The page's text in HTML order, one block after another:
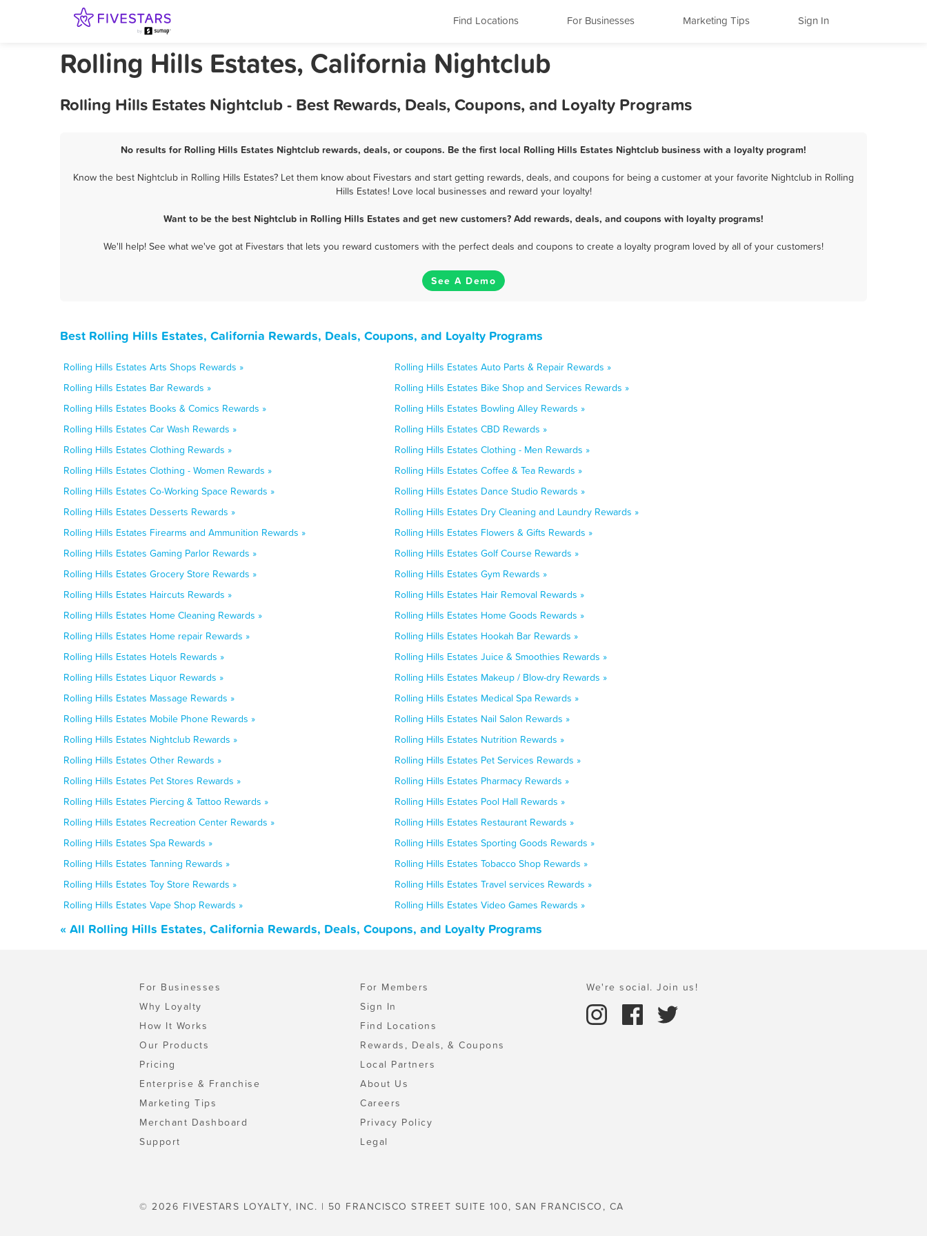
Find Locations For Businesses Marketing Tips Sign In
Rolling Hills Estates, California Nightclub
Rolling Hills Estates Nightclub - Best Rewards, Deals, Coupons, and Loyalty Programs
No results for Rolling Hills Estates Nightclub rewards, deals, or coupons. Be the first local Rolling Hills Estates Nightclub business with a loyalty program!
Know the best Nightclub in Rolling Hills Estates? Let them know about Fivestars and start getting rewards, deals, and coupons for being a customer at your favorite Nightclub in Rolling
Hills Estates! Love local businesses and reward your loyalty!
Want to be the best Nightclub in Rolling Hills Estates and get new customers? Add rewards, deals, and coupons with loyalty programs!
We'll help! See what we've got at Fivestars that lets you reward customers with the perfect deals and coupons to create a loyalty program loved by all of your customers!
See A Demo
Best Rolling Hills Estates, California Rewards, Deals, Coupons, and Loyalty Programs
Rolling Hills Estates Arts Shops Rewards »
Rolling Hills Estates Auto Parts & Repair Rewards »
Rolling Hills Estates Bar Rewards »
Rolling Hills Estates Bike Shop and Services Rewards »
Rolling Hills Estates Books & Comics Rewards »
Rolling Hills Estates Bowling Alley Rewards »
Rolling Hills Estates Car Wash Rewards »
Rolling Hills Estates CBD Rewards »
Rolling Hills Estates Clothing Rewards »
Rolling Hills Estates Clothing - Men Rewards »
Rolling Hills Estates Clothing - Women Rewards »
Rolling Hills Estates Coffee & Tea Rewards »
Rolling Hills Estates Co-Working Space Rewards »
Rolling Hills Estates Dance Studio Rewards »
Rolling Hills Estates Desserts Rewards »
Rolling Hills Estates Dry Cleaning and Laundry Rewards »
Rolling Hills Estates Firearms and Ammunition Rewards »
Rolling Hills Estates Flowers & Gifts Rewards »
Rolling Hills Estates Gaming Parlor Rewards »
Rolling Hills Estates Golf Course Rewards »
Rolling Hills Estates Grocery Store Rewards »
Rolling Hills Estates Gym Rewards »
Rolling Hills Estates Haircuts Rewards »
Rolling Hills Estates Hair Removal Rewards »
Rolling Hills Estates Home Cleaning Rewards »
Rolling Hills Estates Home Goods Rewards »
Rolling Hills Estates Home repair Rewards »
Rolling Hills Estates Hookah Bar Rewards »
Rolling Hills Estates Hotels Rewards »
Rolling Hills Estates Juice & Smoothies Rewards »
Rolling Hills Estates Liquor Rewards »
Rolling Hills Estates Makeup / Blow-dry Rewards »
Rolling Hills Estates Massage Rewards »
Rolling Hills Estates Medical Spa Rewards »
Rolling Hills Estates Mobile Phone Rewards »
Rolling Hills Estates Nail Salon Rewards »
Rolling Hills Estates Nightclub Rewards »
Rolling Hills Estates Nutrition Rewards »
Rolling Hills Estates Other Rewards »
Rolling Hills Estates Pet Services Rewards »
Rolling Hills Estates Pet Stores Rewards »
Rolling Hills Estates Pharmacy Rewards »
Rolling Hills Estates Piercing & Tattoo Rewards »
Rolling Hills Estates Pool Hall Rewards »
Rolling Hills Estates Recreation Center Rewards »
Rolling Hills Estates Restaurant Rewards »
Rolling Hills Estates Spa Rewards »
Rolling Hills Estates Sporting Goods Rewards »
Rolling Hills Estates Tanning Rewards »
Rolling Hills Estates Tobacco Shop Rewards »
Rolling Hills Estates Toy Store Rewards »
Rolling Hills Estates Travel services Rewards »
Rolling Hills Estates Vape Shop Rewards »
Rolling Hills Estates Video Games Rewards »
« All Rolling Hills Estates, California Rewards, Deals, Coupons, and Loyalty Programs
For Businesses
Why Loyalty
How It Works
Our Products
Pricing
Enterprise & Franchise
Marketing Tips
Merchant Dashboard
Support
For Members
Sign In
Find Locations
Rewards, Deals, & Coupons
Local Partners
About Us
Careers
Privacy Policy
Legal
We're social. Join us!
© 2026 FIVESTARS LOYALTY, INC. | 50 FRANCISCO STREET SUITE 100, SAN FRANCISCO, CA